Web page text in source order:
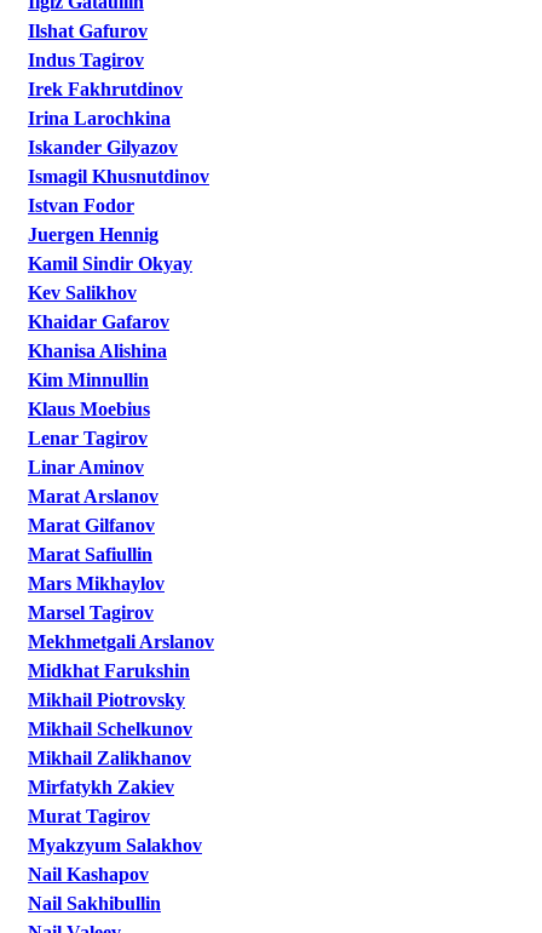
Ilshat Gafurov
Indus Tagirov
Irek Fakhrutdinov
Irina Larochkina
Iskander Gilyazov
Ismagil Khusnutdinov
Istvan Fodor
Juergen Hennig
Kamil Sindir Okyay
Kev Salikhov
Khaidar Gafarov
Khanisa Alishina
Kim Minnullin
Klaus Moebius
Lenar Tagirov
Linar Aminov
Marat Arslanov
Marat Gilfanov
Marat Safiullin
Mars Mikhaylov
Marsel Tagirov
Mekhmetgali Arslanov
Midkhat Farukshin
Mikhail Piotrovsky
Mikhail Schelkunov
Mikhail Zalikhanov
Mirfatykh Zakiev
Murat Tagirov
Myakzyum Salakhov
Nail Kashapov
Nail Sakhibullin